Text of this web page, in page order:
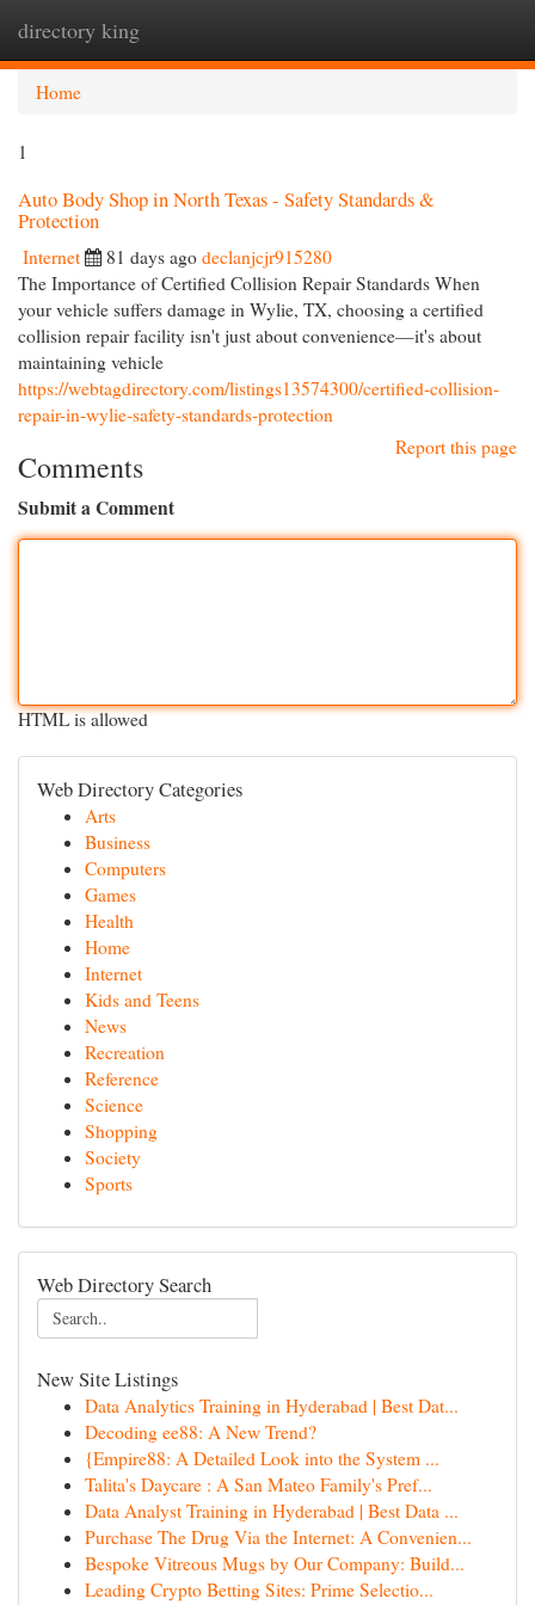
directory king
Home
1
Auto Body Shop in North Texas - Safety Standards &
Protection
Internet 81 days ago declanjcjr915280
The Importance of Certified Collision Repair Standards When
your vehicle suffers damage in Wylie, TX, choosing a certified
collision repair facility isn't just about convenience—it's about
maintaining vehicle
https://webtagdirectory.com/listings13574300/certified-collision-
repair-in-wylie-safety-standards-protection
Report this page
Comments
Submit a Comment
HTML is allowed
Web Directory Categories
Arts
Business
Computers
Games
Health
Home
Internet
Kids and Teens
News
Recreation
Reference
Science
Shopping
Society
Sports
Web Directory Search
New Site Listings
Data Analytics Training in Hyderabad | Best Dat...
Decoding ee88: A New Trend?
{Empire88: A Detailed Look into the System ...
Talita's Daycare : A San Mateo Family's Pref...
Data Analyst Training in Hyderabad | Best Data ...
Purchase The Drug Via the Internet: A Convenien...
Bespoke Vitreous Mugs by Our Company: Build...
Leading Crypto Betting Sites: Prime Selectio...